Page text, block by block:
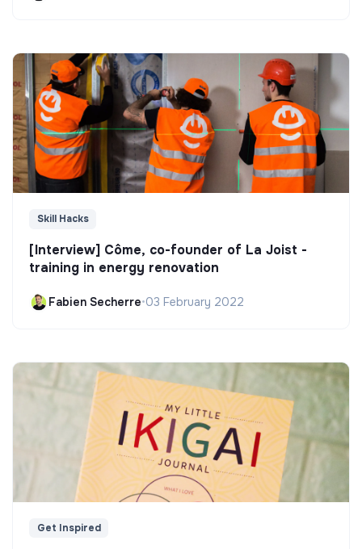
Skill Hacks
[Interview] Côme, co-founder of La Joist -
training in energy renovation
Fabien Secherre•03 February 2022
Get Inspired